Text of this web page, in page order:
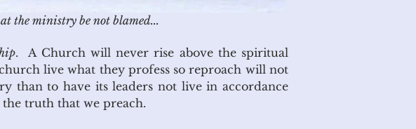
the ministry be not blamed...
. A Church will never rise above the spiritual
live what they profess so reproach will not
than to have its leaders not live in accordance
truth that we preach.